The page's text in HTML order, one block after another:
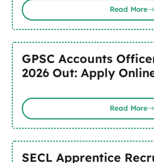
Read More
GPSC Accounts
2026 Out: Apply
Read More
SECL Apprentice